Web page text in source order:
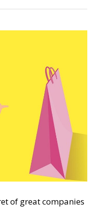
of great companies